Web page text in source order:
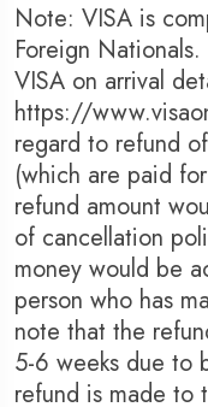
Note: VISA is
Foreign
VISA on arrival
https://
regard to refund
(which are paid
refund amount
of cancellation
money would be
person who has
note that the
5-6 weeks due to
refund is made to